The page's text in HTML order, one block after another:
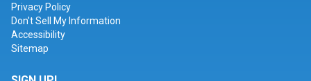
Privacy Policy
Don't Sell My Information
Accessibility
Sitemap